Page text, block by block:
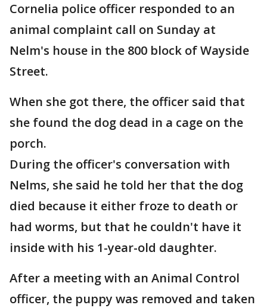
Cornelia police officer responded to an
animal complaint call on Sunday at
Nelm's house in the 800 block of Wayside
Street.
When she got there, the officer said that
she found the dog dead in a cage on the
porch.
During the officer's conversation with
Nelms, she said he told her that the dog
died because it either froze to death or
had worms, but that he couldn't have it
inside with his 1-year-old daughter.
After a meeting with an Animal Control
officer, the puppy was removed and taken